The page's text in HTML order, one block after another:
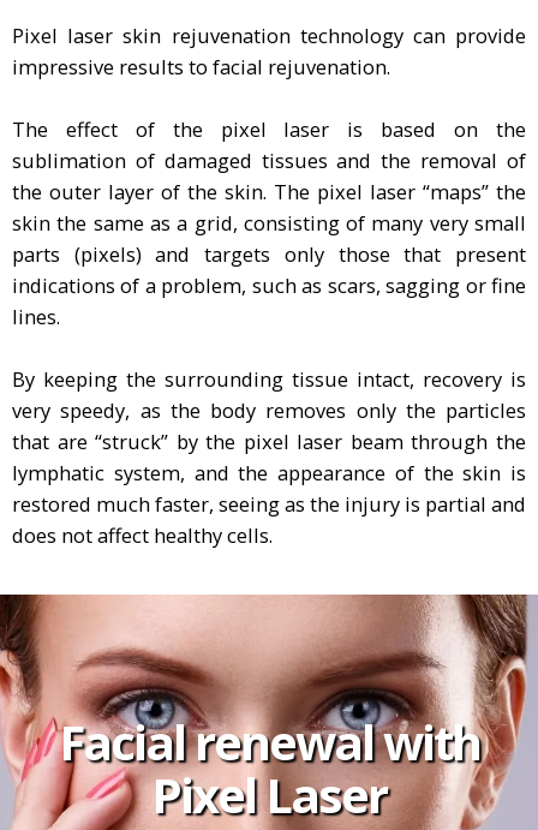
Pixel laser skin rejuvenation technology can provide
impressive results to facial rejuvenation.
The effect of the pixel laser is based on the
sublimation of damaged tissues and the removal of
the outer layer of the skin. The pixel laser “maps” the
skin the same as a grid, consisting of many very small
parts (pixels) and targets only those that present
indications of a problem, such as scars, sagging or fine
lines.
By keeping the surrounding tissue intact, recovery is
very speedy, as the body removes only the particles
that are “struck” by the pixel laser beam through the
lymphatic system, and the appearance of the skin is
restored much faster, seeing as the injury is partial and
does not affect healthy cells.
Facial renewal with
Pixel Laser